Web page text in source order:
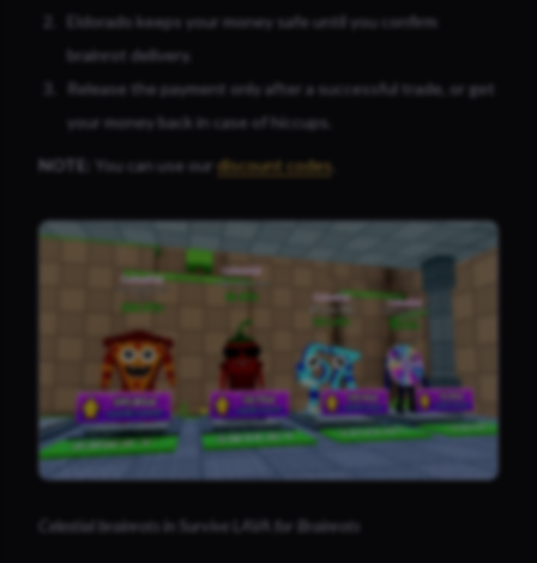
Eldorado keeps your money safe until you confirm
brainrot delivery.
Release the payment only after a successful trade, or get
your money back in case of hiccups.
NOTE: You can use our discount codes
Celestial brainrots in Survive LAVA for Brainrots